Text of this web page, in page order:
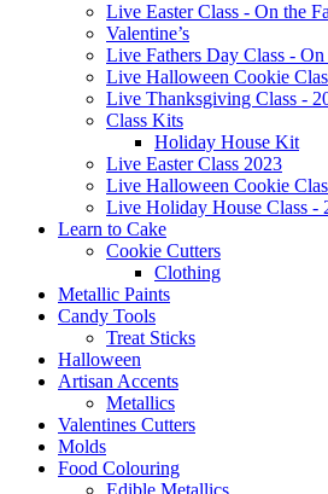
Live Easter Class - On the
Valentine’s
Live Fathers Day Class -
Live Halloween Cookie
Live Thanksgiving Class -
Class Kits
Holiday House Kit
Live Easter Class 2023
Live Halloween Cookie
Live Holiday House Class -
Learn to Cake
Cookie Cutters
Clothing
Metallic Paints
Candy Tools
Treat Sticks
Halloween
Artisan Accents
Metallics
Valentines Cutters
Molds
Food Colouring
Edible Metallics